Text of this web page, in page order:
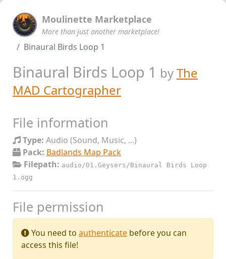
Moulinette Marketplace
More than just another marketplace!
Binaural Birds Loop 1
Binaural Birds Loop 1 byThe
MAD Cartographer
File information
Type: Audio (Sound, Music, ...)
Pack: Badlands Map Pack
Filepath: audio/01.Geysers/Binaural Birds Loop
1.ogg
File permission
You need to authenticate before you can
access this file!